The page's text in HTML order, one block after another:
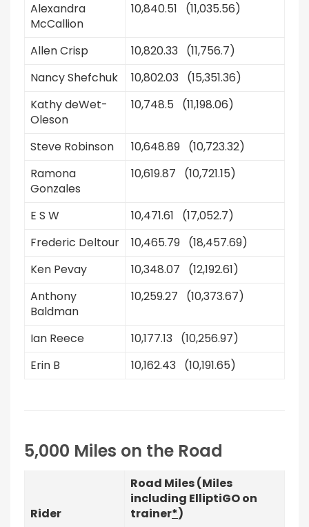
Alexandra
McCallion
10,840.51 (11,035.56)
Allen Crisp
10,820.33 (11,756.7)
Nancy Shefchuk
10,802.03 (15,351.36)
Kathy deWet-
Oleson
10,748.5 (11,198.06)
Steve Robinson
10,648.89 (10,723.32)
Ramona
Gonzales
10,619.87 (10,721.15)
E S W
10,471.61 (17,052.7)
Frederic Deltour
10,465.79 (18,457.69)
Ken Pevay
10,348.07 (12,192.61)
Anthony
Baldman
10,259.27 (10,373.67)
Ian Reece
10,177.13 (10,256.97)
Erin B
10,162.43 (10,191.65)
5,000 Miles on the Road
Rider
Road Miles (Miles
including ElliptiGO on
trainer*)